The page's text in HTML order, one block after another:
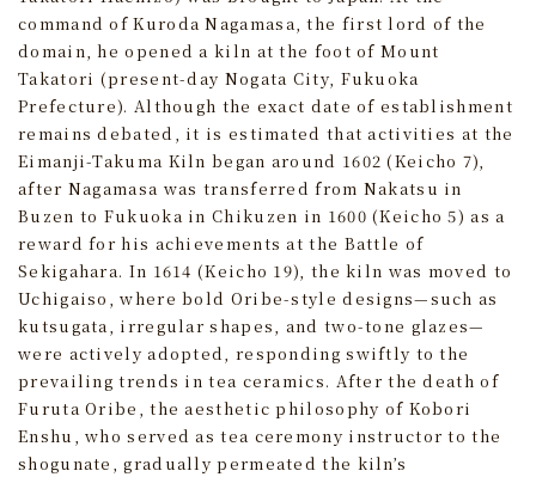
command of Kuroda Nagamasa, the first lord of the
domain, he opened a kiln at the foot of Mount
Takatori (present-day Nogata City, Fukuoka
Prefecture). Although the exact date of establishment
remains debated, it is estimated that activities at the
Eimanji-Takuma Kiln began around 1602 (Keicho 7),
after Nagamasa was transferred from Nakatsu in
Buzen to Fukuoka in Chikuzen in 1600 (Keicho 5) as a
reward for his achievements at the Battle of
Sekigahara. In 1614 (Keicho 19), the kiln was moved to
Uchigaiso, where bold Oribe-style designs—such as
kutsugata, irregular shapes, and two-tone glazes—
were actively adopted, responding swiftly to the
prevailing trends in tea ceramics. After the death of
Furuta Oribe, the aesthetic philosophy of Kobori
Enshu, who served as tea ceremony instructor to the
shogunate, gradually permeated the kiln’s